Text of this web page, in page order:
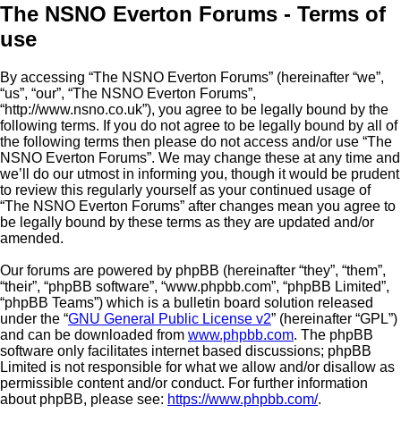
The NSNO Everton Forums - Terms of
use
By accessing “The NSNO Everton Forums” (hereinafter “we”,
“us”, “our”, “The NSNO Everton Forums”,
“http://www.nsno.co.uk”), you agree to be legally bound by the
following terms. If you do not agree to be legally bound by all of
the following terms then please do not access and/or use “The
NSNO Everton Forums”. We may change these at any time and
we’ll do our utmost in informing you, though it would be prudent
to review this regularly yourself as your continued usage of
“The NSNO Everton Forums” after changes mean you agree to
be legally bound by these terms as they are updated and/or
amended.
Our forums are powered by phpBB (hereinafter “they”, “them”,
“their”, “phpBB software”, “www.phpbb.com”, “phpBB Limited”,
“phpBB Teams”) which is a bulletin board solution released
under the “GNU General Public License v2” (hereinafter “GPL”)
and can be downloaded from www.phpbb.com. The phpBB
software only facilitates internet based discussions; phpBB
Limited is not responsible for what we allow and/or disallow as
permissible content and/or conduct. For further information
about phpBB, please see: https://www.phpbb.com/.